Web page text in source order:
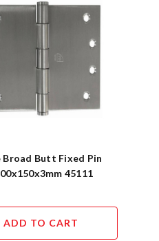
Broad Butt Fixed Pin
45111
ADD TO CART